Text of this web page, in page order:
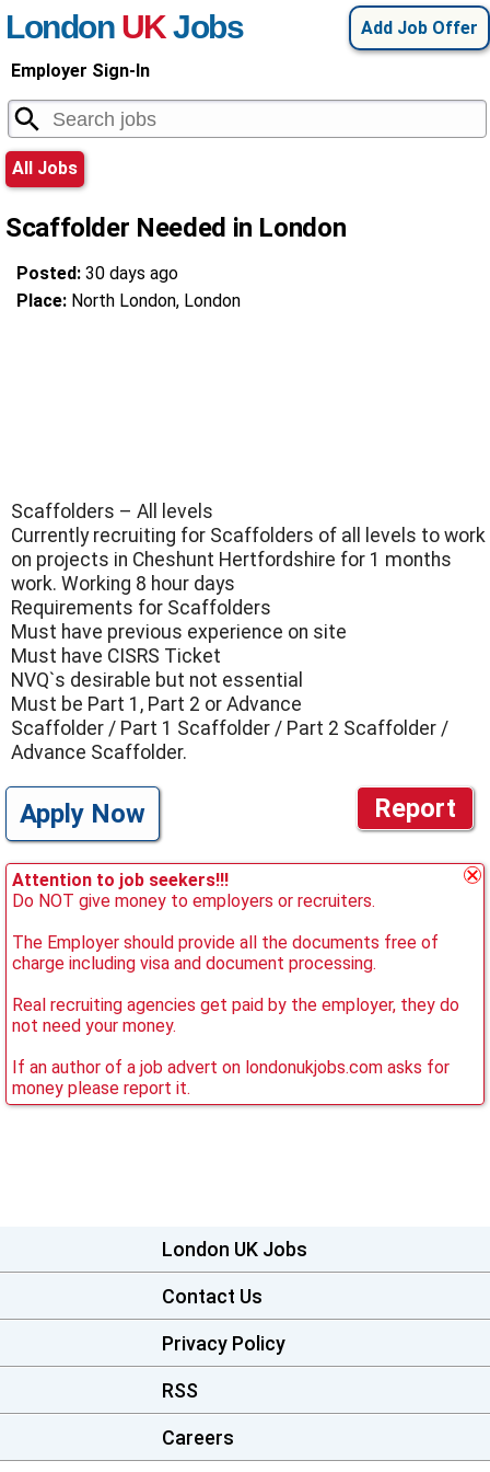
Add Job Offer
London UKJobs
Employer Sign-In
All Jobs
Scaffolder Needed in London
Posted: 30 days ago
Place: North London, London
Scaffolders – All levels
Currently recruiting for Scaffolders of all levels to work
on projects in Cheshunt Hertfordshire for 1 months
work. Working 8 hour days
Requirements for Scaffolders
Must have previous experience on site
Must have CISRS Ticket
NVQ`s desirable but not essential
Must be Part 1, Part 2 or Advance
Scaffolder / Part 1 Scaffolder / Part 2 Scaffolder /
Advance Scaffolder.
Report
Apply Now
Attention to job seekers!!!
Do NOT give money to employers or recruiters.
The Employer should provide all the documents free of
charge including visa and document processing.
Real recruiting agencies get paid by the employer, they do
not need your money.
If an author of a job advert on londonukjobs.com asks for
money please report it.
London UK Jobs
Contact Us
Privacy Policy
RSS
Careers